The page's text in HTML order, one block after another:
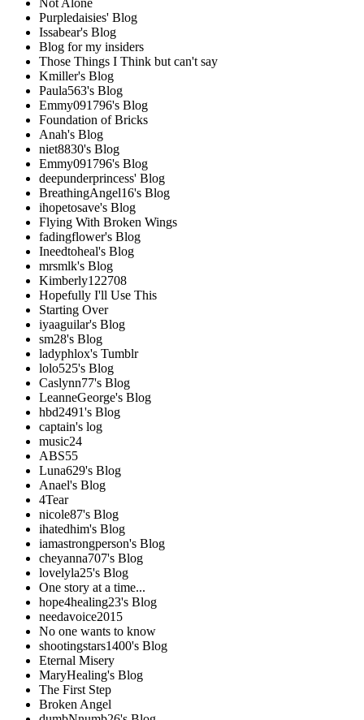
Purpledaisies' Blog
Issabear's Blog
Blog for my insiders
Those Things I Think but can't say
Kmiller's Blog
Paula563's Blog
Emmy091796's Blog
Foundation of Bricks
Anah's Blog
niet8830's Blog
Emmy091796's Blog
deepunderprincess' Blog
BreathingAngel16's Blog
ihopetosave's Blog
Flying With Broken Wings
fadingflower's Blog
Ineedtoheal's Blog
mrsmlk's Blog
Kimberly122708
Hopefully I'll Use This
Starting Over
iyaaguilar's Blog
sm28's Blog
ladyphlox's Tumblr
lolo525's Blog
Caslynn77's Blog
LeanneGeorge's Blog
hbd2491's Blog
captain's log
music24
ABS55
Luna629's Blog
Anael's Blog
4Tear
nicole87's Blog
ihatedhim's Blog
iamastrongperson's Blog
cheyanna707's Blog
lovelyla25's Blog
One story at a time...
hope4healing23's Blog
needavoice2015
No one wants to know
shootingstars1400's Blog
Eternal Misery
MaryHealing's Blog
The First Step
Broken Angel